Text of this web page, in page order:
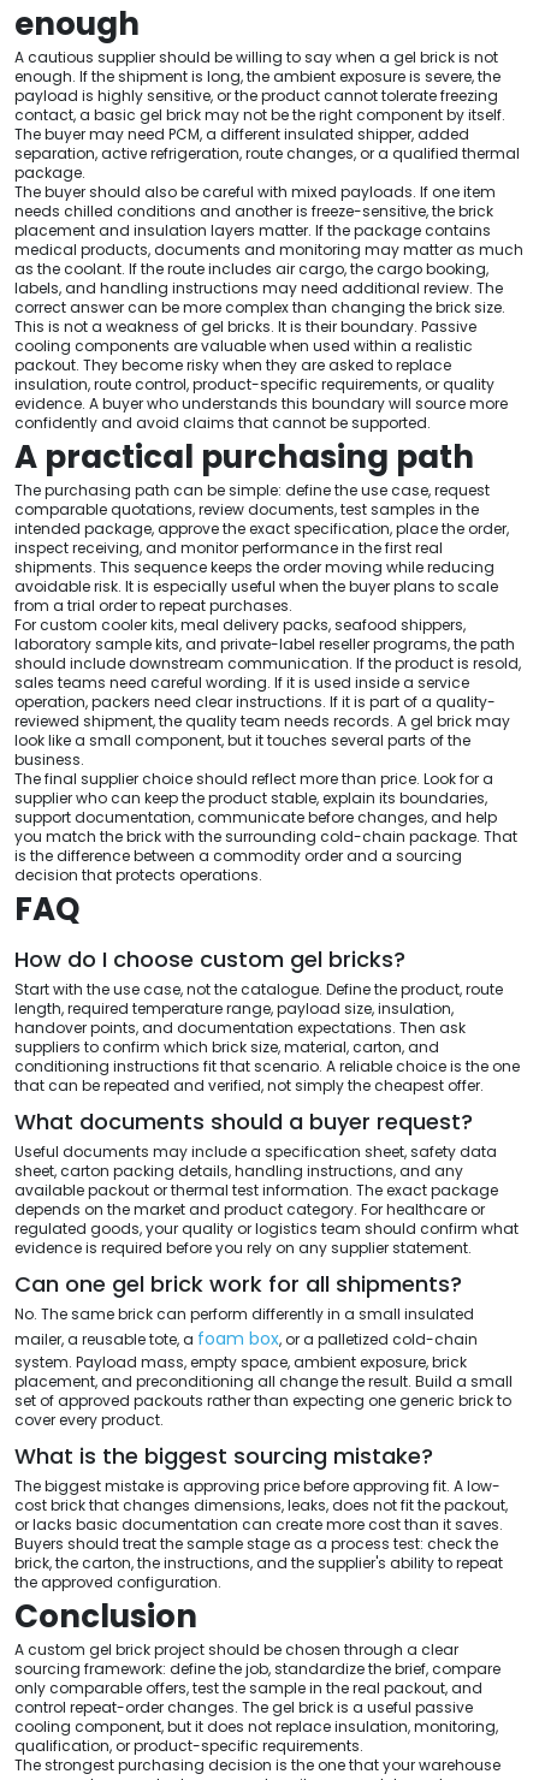
enough
A cautious supplier should be willing to say when a gel brick is not
enough. If the shipment is long, the ambient exposure is severe, the
payload is highly sensitive, or the product cannot tolerate freezing
contact, a basic gel brick may not be the right component by itself.
The buyer may need PCM, a different insulated shipper, added
separation, active refrigeration, route changes, or a qualified thermal
package.
The buyer should also be careful with mixed payloads. If one item
needs chilled conditions and another is freeze-sensitive, the brick
placement and insulation layers matter. If the package contains
medical products, documents and monitoring may matter as much
as the coolant. If the route includes air cargo, the cargo booking,
labels, and handling instructions may need additional review. The
correct answer can be more complex than changing the brick size.
This is not a weakness of gel bricks. It is their boundary. Passive
cooling components are valuable when used within a realistic
packout. They become risky when they are asked to replace
insulation, route control, product-specific requirements, or quality
evidence. A buyer who understands this boundary will source more
confidently and avoid claims that cannot be supported.
A practical purchasing path
The purchasing path can be simple: define the use case, request
comparable quotations, review documents, test samples in the
intended package, approve the exact specification, place the order,
inspect receiving, and monitor performance in the first real
shipments. This sequence keeps the order moving while reducing
avoidable risk. It is especially useful when the buyer plans to scale
from a trial order to repeat purchases.
For custom cooler kits, meal delivery packs, seafood shippers,
laboratory sample kits, and private-label reseller programs, the path
should include downstream communication. If the product is resold,
sales teams need careful wording. If it is used inside a service
operation, packers need clear instructions. If it is part of a quality-
reviewed shipment, the quality team needs records. A gel brick may
look like a small component, but it touches several parts of the
business.
The final supplier choice should reflect more than price. Look for a
supplier who can keep the product stable, explain its boundaries,
support documentation, communicate before changes, and help
you match the brick with the surrounding cold-chain package. That
is the difference between a commodity order and a sourcing
decision that protects operations.
FAQ
How do I choose custom gel bricks?
Start with the use case, not the catalogue. Define the product, route
length, required temperature range, payload size, insulation,
handover points, and documentation expectations. Then ask
suppliers to confirm which brick size, material, carton, and
conditioning instructions fit that scenario. A reliable choice is the one
that can be repeated and verified, not simply the cheapest offer.
What documents should a buyer request?
Useful documents may include a specification sheet, safety data
sheet, carton packing details, handling instructions, and any
available packout or thermal test information. The exact package
depends on the market and product category. For healthcare or
regulated goods, your quality or logistics team should confirm what
evidence is required before you rely on any supplier statement.
Can one gel brick work for all shipments?
No. The same brick can perform differently in a small insulated
mailer, a reusable tote, a foam box, or a palletized cold-chain
system. Payload mass, empty space, ambient exposure, brick
placement, and preconditioning all change the result. Build a small
set of approved packouts rather than expecting one generic brick to
cover every product.
What is the biggest sourcing mistake?
The biggest mistake is approving price before approving fit. A low-
cost brick that changes dimensions, leaks, does not fit the packout,
or lacks basic documentation can create more cost than it saves.
Buyers should treat the sample stage as a process test: check the
brick, the carton, the instructions, and the supplier's ability to repeat
the approved configuration.
Conclusion
A custom gel brick project should be chosen through a clear
sourcing framework: define the job, standardize the brief, compare
only comparable offers, test the sample in the real packout, and
control repeat-order changes. The gel brick is a useful passive
cooling component, but it does not replace insulation, monitoring,
qualification, or product-specific requirements.
The strongest purchasing decision is the one that your warehouse